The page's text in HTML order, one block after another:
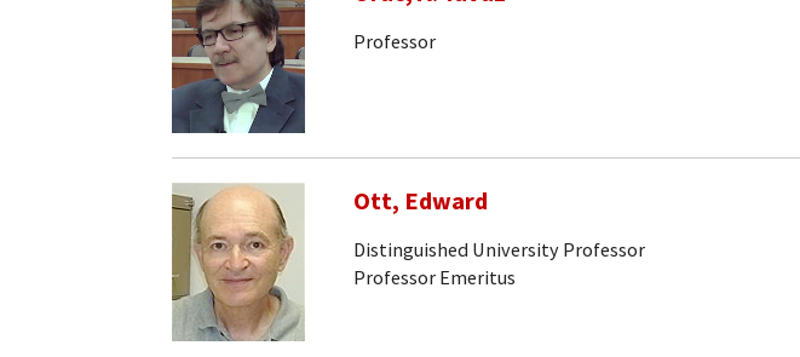
Professor
Ott, Edward
Distinguished University Professor
Professor Emeritus